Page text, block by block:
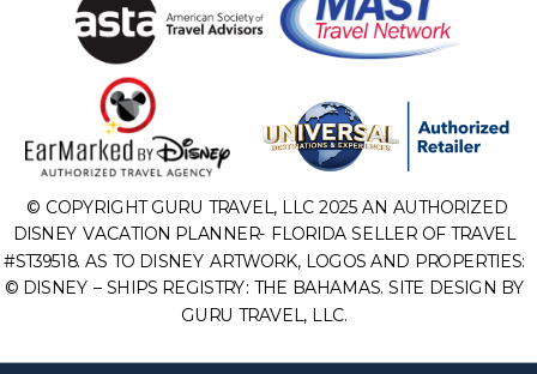
© COPYRIGHT GURU TRAVEL, LLC 2025 AN AUTHORIZED
DISNEY VACATION PLANNER- FLORIDA SELLER OF TRAVEL
#ST39518. AS TO DISNEY ARTWORK, LOGOS AND PROPERTIES:
© DISNEY – SHIPS REGISTRY: THE BAHAMAS. SITE DESIGN BY
GURU TRAVEL, LLC.